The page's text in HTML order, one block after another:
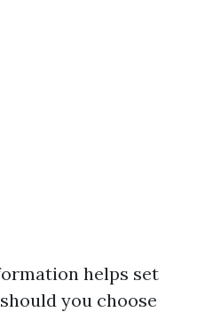
helps set
you choose